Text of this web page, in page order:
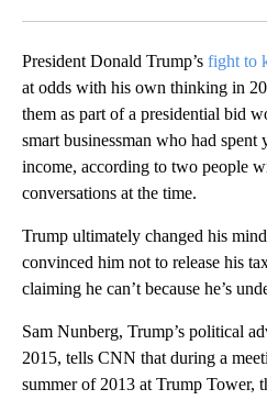
President Donald Trump’s fight to
at odds with his own thinking in
them as part of a presidential bid
smart businessman who had
income, according to two people
conversations at the time.
Trump ultimately changed his
convinced him not to release his
claiming he can’t because he’s
Sam Nunberg, Trump’s political
2015, tells CNN that during a
summer of 2013 at Trump Tower,